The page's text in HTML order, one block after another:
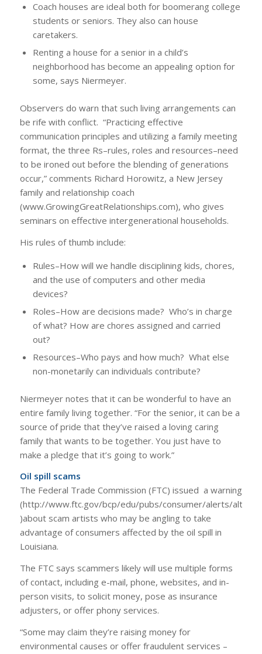
Coach houses are ideal both for boomerang college
students or seniors. They also can house
caretakers.
Renting a house for a senior in a child’s
neighborhood has become an appealing option for
some, says Niermeyer.
Observers do warn that such living arrangements can
be rife with conflict. “Practicing effective
communication principles and utilizing a family meeting
format, the three Rs–rules, roles and resources–need
to be ironed out before the blending of generations
occur,” comments Richard Horowitz, a New Jersey
family and relationship coach
(www.GrowingGreatRelationships.com), who gives
seminars on effective intergenerational households.
His rules of thumb include:
Rules–How will we handle disciplining kids, chores,
and the use of computers and other media
devices?
Roles–How are decisions made? Who’s in charge
of what? How are chores assigned and carried
out?
Resources–Who pays and how much? What else
non-monetarily can individuals contribute?
Niermeyer notes that it can be wonderful to have an
entire family living together. “For the senior, it can be a
source of pride that they’ve raised a loving caring
family that wants to be together. You just have to
make a pledge that it’s going to work.”
Oil spill scams
The Federal Trade Commission (FTC) issued a warning
(http://www.ftc.gov/bcp/edu/pubs/consumer/alerts/
)about scam artists who may be angling to take
advantage of consumers affected by the oil spill in
Louisiana.
The FTC says scammers likely will use multiple forms
of contact, including e-mail, phone, websites, and in-
person visits, to solicit money, pose as insurance
adjusters, or offer phony services.
“Some may claim they’re raising money for
environmental causes or offer fraudulent services –